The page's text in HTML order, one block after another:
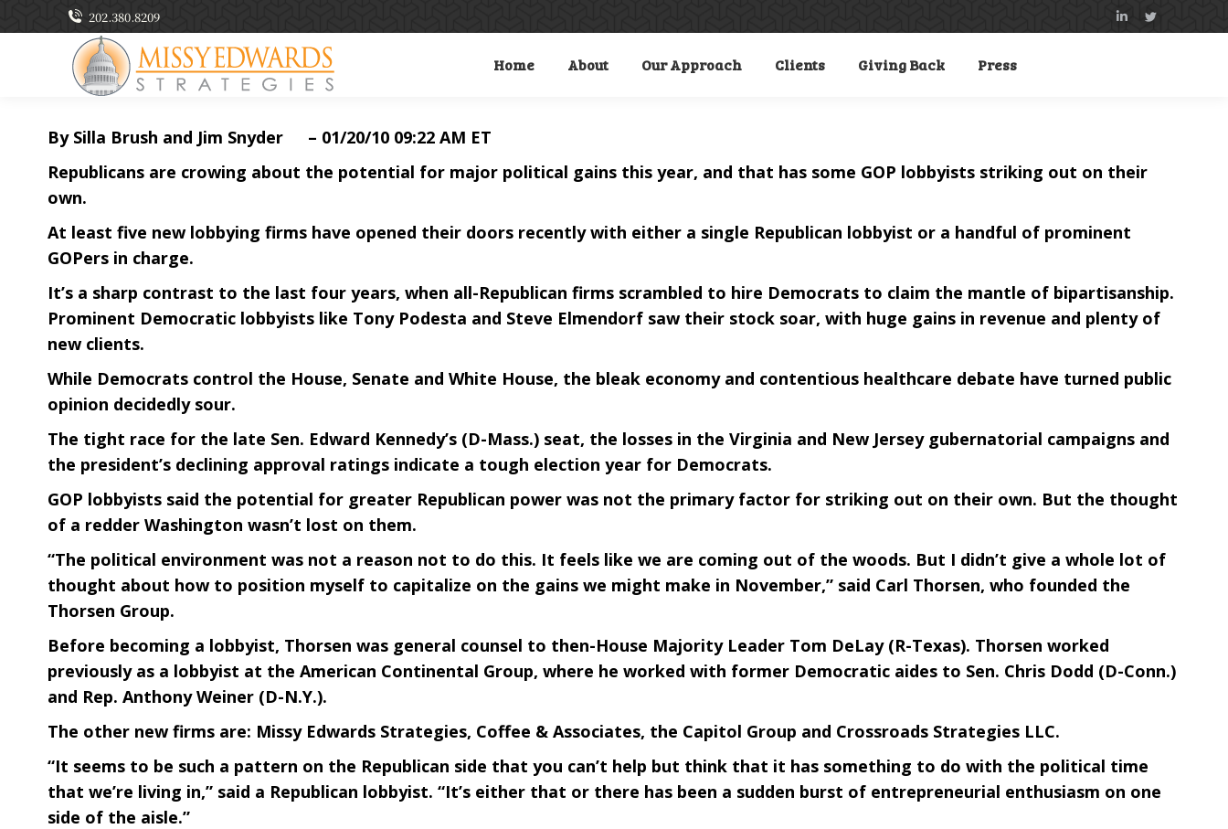
202.380.8209
Linkedin
Twitter
Home About Our Approach Clients Giving Back Press
By Silla Brush and Jim Snyder – 01/20/10 09:22 AM ET
Republicans are crowing about the potential for major political gains this year, and that has some GOP lobbyists striking out on their
own.
At least five new lobbying firms have opened their doors recently with either a single Republican lobbyist or a handful of prominent
GOPers in charge.
It’s a sharp contrast to the last four years, when all-Republican firms scrambled to hire Democrats to claim the mantle of bipartisanship.
Prominent Democratic lobbyists like Tony Podesta and Steve Elmendorf saw their stock soar, with huge gains in revenue and plenty of
new clients.
While Democrats control the House, Senate and White House, the bleak economy and contentious healthcare debate have turned public
opinion decidedly sour.
The tight race for the late Sen. Edward Kennedy’s (D-Mass.) seat, the losses in the Virginia and New Jersey gubernatorial campaigns and
the president’s declining approval ratings indicate a tough election year for Democrats.
GOP lobbyists said the potential for greater Republican power was not the primary factor for striking out on their own. But the thought
of a redder Washington wasn’t lost on them.
“The political environment was not a reason not to do this. It feels like we are coming out of the woods. But I didn’t give a whole lot of
thought about how to position myself to capitalize on the gains we might make in November,” said Carl Thorsen, who founded the
Thorsen Group.
Before becoming a lobbyist, Thorsen was general counsel to then-House Majority Leader Tom DeLay (R-Texas). Thorsen worked
previously as a lobbyist at the American Continental Group, where he worked with former Democratic aides to Sen. Chris Dodd (D-Conn.)
and Rep. Anthony Weiner (D-N.Y.).
The other new firms are: Missy Edwards Strategies, Coffee & Associates, the Capitol Group and Crossroads Strategies LLC.
“It seems to be such a pattern on the Republican side that you can’t help but think that it has something to do with the political time
that we’re living in,” said a Republican lobbyist. “It’s either that or there has been a sudden burst of entrepreneurial enthusiasm on one
side of the aisle.”